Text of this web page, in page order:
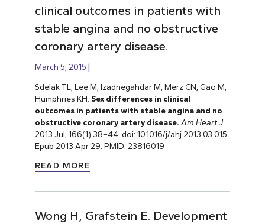
clinical outcomes in patients with
stable angina and no obstructive
coronary artery disease.
March 5, 2015
Sdelak TL, Lee M, Izadnegahdar M, Merz CN, Gao M,
Humphries KH. Sex differences in clinical
outcomes in patients with stable angina and no
obstructive coronary artery disease. Am Heart J.
2013 Jul; 166(1):38–44. doi: 10.1016/j/ahj.2013.03.015.
Epub 2013 Apr 29. PMID: 23816019
READ MORE
Wong H, Grafstein E. Development